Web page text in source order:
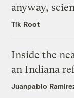
anyway,
Tik Root
Inside the
an Indiana
Juanpablo